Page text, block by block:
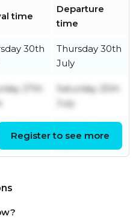
time
Departure
time
30th
Thursday 30th
July
27th
Saturday 25th
July
21st
Register to see more